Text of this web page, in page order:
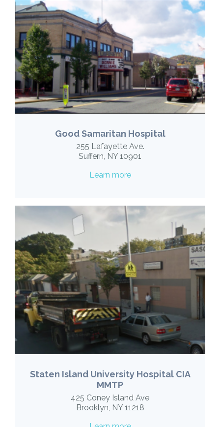
Good Samaritan Hospital
255 Lafayette Ave.
Suffern, NY 10901
Learn more
Staten Island University Hospital CIA
MMTP
425 Coney Island Ave
Brooklyn, NY 11218